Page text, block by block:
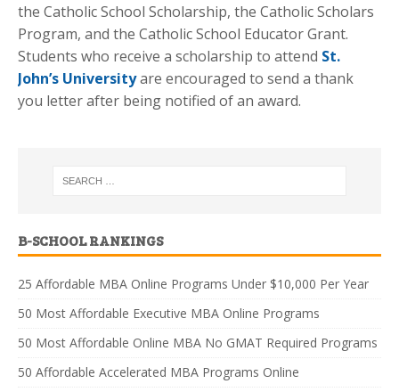
the Catholic School Scholarship, the Catholic Scholars
Program, and the Catholic School Educator Grant.
Students who receive a scholarship to attend St.
John’s Universityare encouraged to send a thank
you letter after being notified of an award.
B-SCHOOL RANKINGS
25 Affordable MBA Online Programs Under $10,000 Per Year
50 Most Affordable Executive MBA Online Programs
50 Most Affordable Online MBA No GMAT Required Programs
50 Affordable Accelerated MBA Programs Online